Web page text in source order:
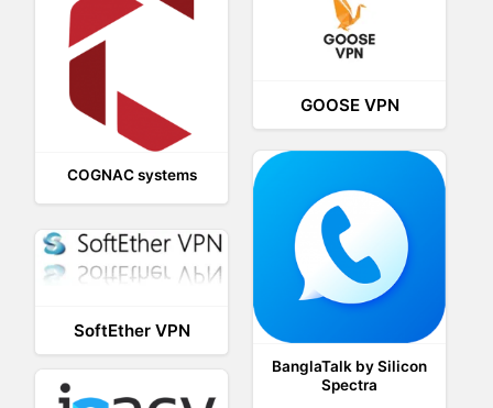
COGNAC systems
GOOSE VPN
BanglaTalk by Silicon
Spectra
SoftEther VPN